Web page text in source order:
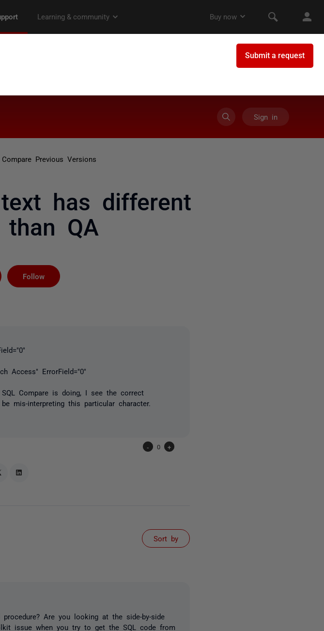
Sign in
Compare Previous Versions
has different
than QA
Follow
Access" ErrorField="0"
Compare is doing, I see the correct
mis-interpreting this particular character.
- 0 +
Sort by
Are you looking at the side-by-side
issue when you try to get the SQL code from